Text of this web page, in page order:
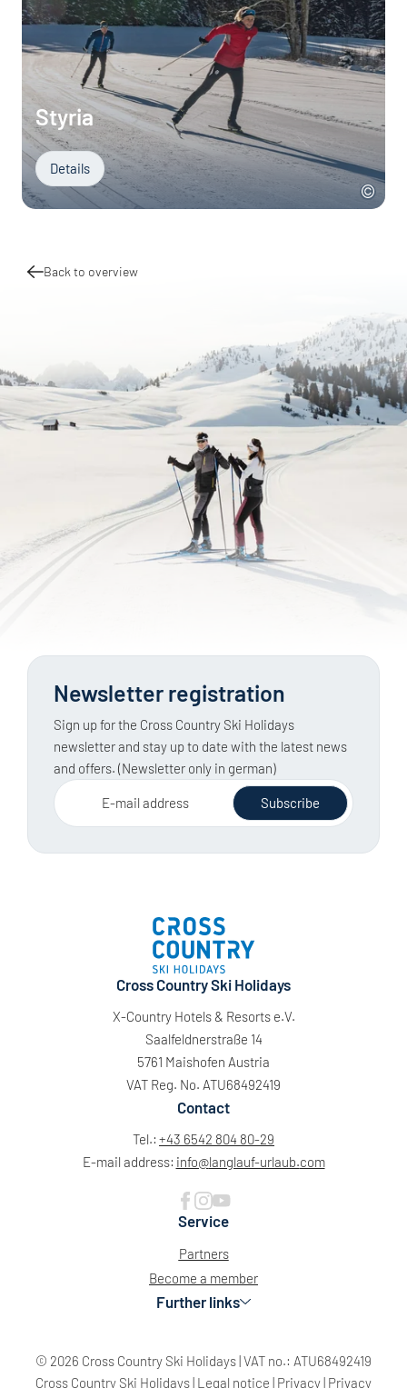
Styria
Details
Back to overview
Newsletter registration
Sign up for the Cross Country Ski Holidays
newsletter and stay up to date with the latest news
and offers. (Newsletter only in german)
E-mail address Subscribe
Cross Country Ski Holidays
X-Country Hotels & Resorts e.V.
Saalfeldnerstraße 14
5761 Maishofen Austria
VAT Reg. No. ATU68492419
Contact
Tel.: +43 6542 804 80-29
E-mail address: info@langlauf-urlaub.com
Service
Partners
Become a member
Further links
© 2026 Cross Country Ski Holidays|VAT no.: ATU68492419
Cross Country Ski Holidays| Legal notice | Privacy| Privacy